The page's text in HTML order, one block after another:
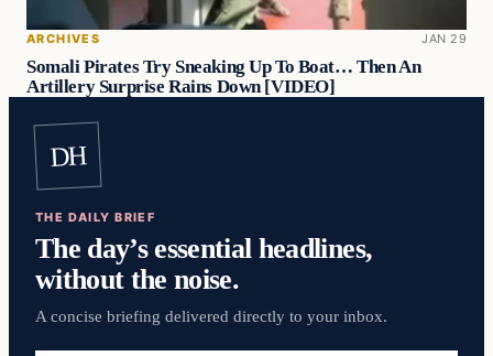
ARCHIVES JAN 29
Somali Pirates Try Sneaking Up To Boat… Then An
Artillery Surprise Rains Down [VIDEO]
DH
THE DAILY BRIEF
The day’s essential headlines,
without the noise.
A concise briefing delivered directly to your inbox.